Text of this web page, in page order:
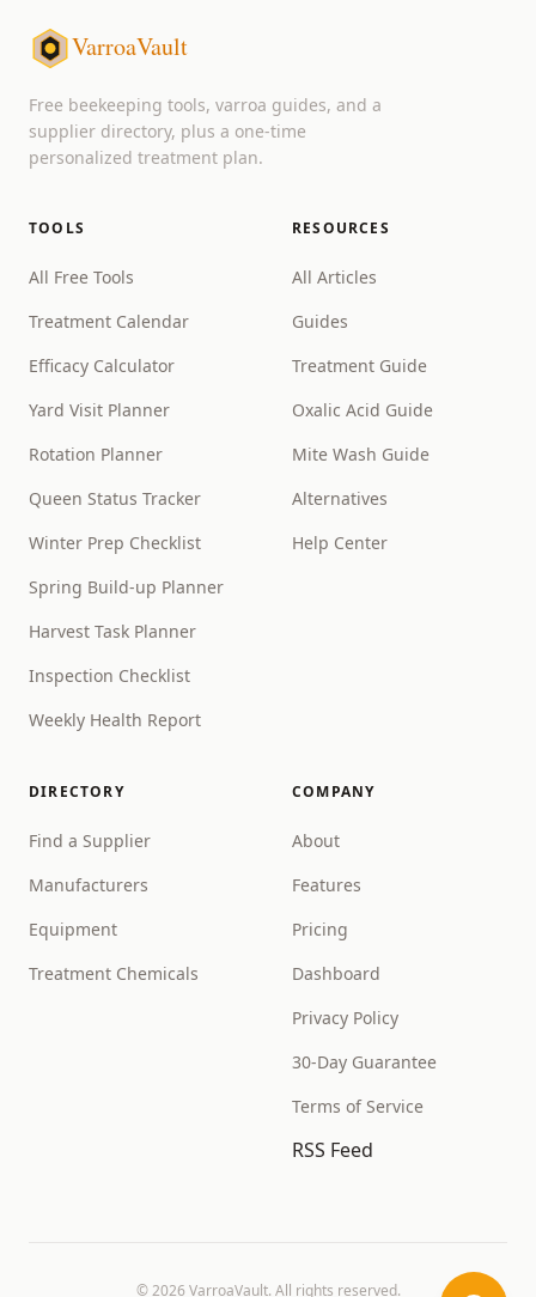
VarroaVault
Free beekeeping tools, varroa guides, and a
supplier directory, plus a one-time
personalized treatment plan.
TOOLS
All Free Tools
Treatment Calendar
Efficacy Calculator
Yard Visit Planner
Rotation Planner
Queen Status Tracker
Winter Prep Checklist
Spring Build-up Planner
Harvest Task Planner
Inspection Checklist
Weekly Health Report
RESOURCES
All Articles
Guides
Treatment Guide
Oxalic Acid Guide
Mite Wash Guide
Alternatives
Help Center
DIRECTORY
Find a Supplier
Manufacturers
Equipment
Treatment Chemicals
COMPANY
About
Features
Pricing
Dashboard
Privacy Policy
30-Day Guarantee
Terms of Service
RSS Feed
©2026 VarroaVault. All rights reserved.